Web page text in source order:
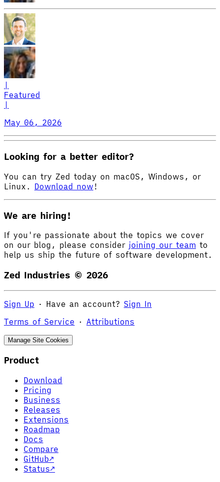
Featured
May 06, 2026
Looking for a better editor?
You can try Zed today on macOS, Windows, or
Linux. Download now !
We are hiring!
If you're passionate about the topics we cover
on our blog, please consider joining our team to
help us ship the future of software development.
Zed Industries © 2026
Sign Up · Have an account? Sign In
Terms of Service · Attributions
Manage Site Cookies
Product
Download
Pricing
Business
Releases
Extensions
Roadmap
Docs
Compare
GitHub↗
Status↗